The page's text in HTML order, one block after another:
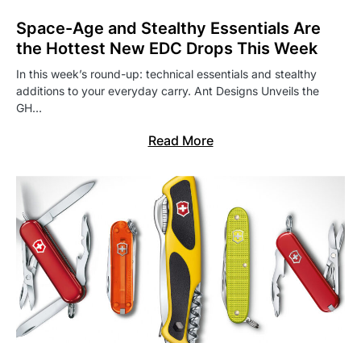
Space-Age and Stealthy Essentials Are
the Hottest New EDC Drops This Week
In this week’s round-up: technical essentials and stealthy
additions to your everyday carry. Ant Designs Unveils the
GH…
Read More